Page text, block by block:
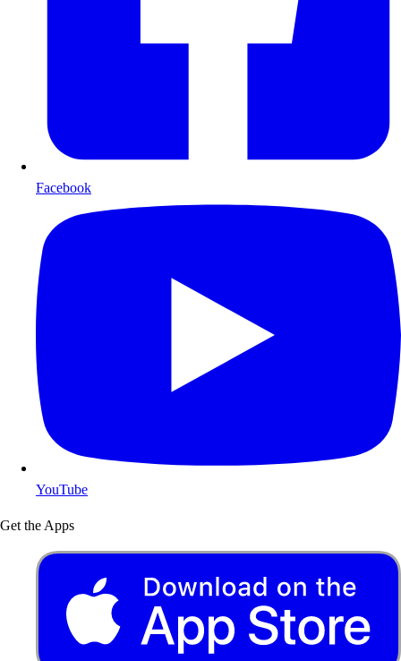
Facebook
YouTube
Get the Apps